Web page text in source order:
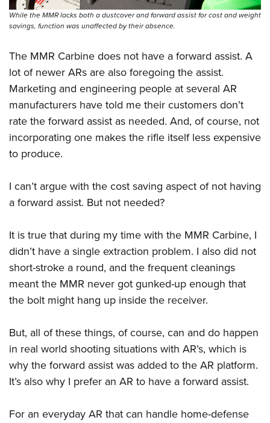
While the MMR lacks both a dustcover and forward assist for cost and weight
savings, function was unaffected by their absence.
The MMR Carbine does not have a forward assist. A
lot of newer ARs are also foregoing the assist.
Marketing and engineering people at several AR
manufacturers have told me their customers don’t
rate the forward assist as needed. And, of course, not
incorporating one makes the rifle itself less expensive
to produce.
I can’t argue with the cost saving aspect of not having
a forward assist. But not needed?
It is true that during my time with the MMR Carbine, I
didn’t have a single extraction problem. I also did not
short-stroke a round, and the frequent cleanings
meant the MMR never got gunked-up enough that
the bolt might hang up inside the receiver.
But, all of these things, of course, can and do happen
in real world shooting situations with AR’s, which is
why the forward assist was added to the AR platform.
It’s also why I prefer an AR to have a forward assist.
For an everyday AR that can handle home-defense